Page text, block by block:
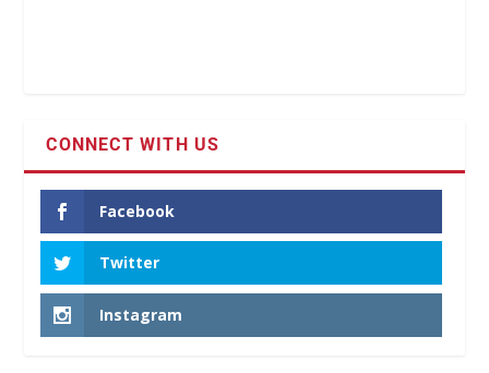
CONNECT WITH US
Facebook
Twitter
Instagram